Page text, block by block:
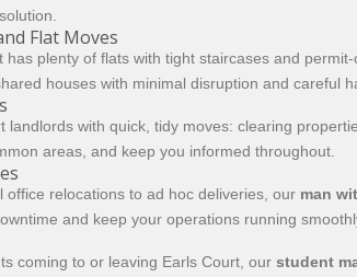
Flat Moves
has plenty of flats with tight staircases and
houses with minimal disruption and careful
landlords with quick, tidy moves: clearing
areas, and keep you informed throughout.
office relocations to ad hoc deliveries, our man
and keep your operations running
coming to or leaving Earls Court, our student